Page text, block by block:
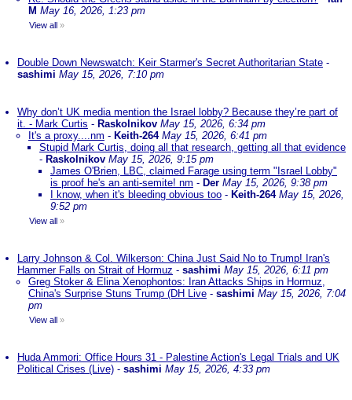
M May 16, 2026, 1:23 pm
View all »
Double Down Newswatch: Keir Starmer's Secret Authoritarian State -
sashimi May 15, 2026, 7:10 pm
Why don’t UK media mention the Israel lobby? Because they’re part of
it. - Mark Curtis - Raskolnikov May 15, 2026, 6:34 pm
It's a proxy....nm - Keith-264 May 15, 2026, 6:41 pm
Stupid Mark Curtis, doing all that research, getting all that evidence
- Raskolnikov May 15, 2026, 9:15 pm
James O'Brien, LBC, claimed Farage using term "Israel Lobby"
is proof he's an anti-semite! nm - Der May 15, 2026, 9:38 pm
I know, when it's bleeding obvious too - Keith-264 May 15, 2026,
9:52 pm
View all »
Larry Johnson & Col. Wilkerson: China Just Said No to Trump! Iran's
Hammer Falls on Strait of Hormuz - sashimi May 15, 2026, 6:11 pm
Greg Stoker & Elina Xenophontos: Iran Attacks Ships in Hormuz,
China's Surprise Stuns Trump (DH Live - sashimi May 15, 2026, 7:04
pm
View all »
Huda Ammori: Office Hours 31 - Palestine Action's Legal Trials and UK
Political Crises (Live) - sashimi May 15, 2026, 4:33 pm